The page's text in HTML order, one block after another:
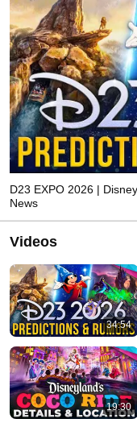
D23 EXPO 2026 |
News
Videos
34:54
19:30